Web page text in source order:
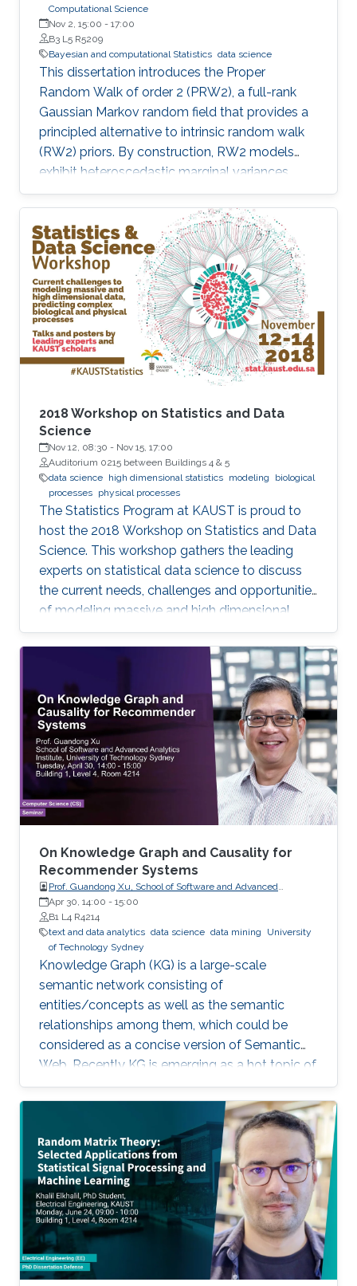
Computational Science
Nov 2, 15:00 - 17:00
B3 L5 R5209
Bayesian and computational Statistics data science
This dissertation introduces the Proper
Random Walk of order 2 (PRW2), a full-rank
Gaussian Markov random field that provides a
principled alternative to intrinsic random walk
(RW2) priors. By construction, RW2 models
exhibit heteroscedastic marginal variances,
inflated boundary effects, sensitivity to grid
design, and unbounded forecast uncertainty—
features that undermine the reliability of
inference, particularly in sparse-data settings or
beyond the observed domain.
2018 Workshop on Statistics and Data
Science
Nov 12, 08:30 - Nov 15, 17:00
Auditorium 0215 between Buildings 4 & 5
data science high dimensional statistics modeling
biological
processes physical processes
The Statistics Program at KAUST is proud to
host the 2018 Workshop on Statistics and Data
Science. This workshop gathers the leading
experts on statistical data science to discuss
the current needs, challenges and opportunities
of modeling massive and high dimensional
data, predicting complex biological and
physical processes. The workshop will run from
November 12-14. Talks and posters
presentations will take place in Auditorium 0215
(between Buildings 4 & 5). View Workshop's
Agenda.
On Knowledge Graph and Causality for
Recommender Systems
Prof. Guandong Xu, School of Software and Advanced
Analytics Institute, University of Technology Sydney
Apr 30, 14:00 - 15:00
B1 L4 R4214
text and data analytics data science data mining
University
of Technology Sydney
Knowledge Graph (KG) is a large-scale
semantic network consisting of
entities/concepts as well as the semantic
relationships among them, which could be
considered as a concise version of Semantic
Web. Recently KG is emerging as a hot topic of
knowledge discovery and management under
artificial intelligence, facilitating semantic
computing. Causal relation is a reflection of
user behaviours with backend intention, which
is related another emerging hot topic –
recommendation interpretability. This talk will
cover the recent research progresses in these
two areas and highlight some open research
challenges in recommender systems.